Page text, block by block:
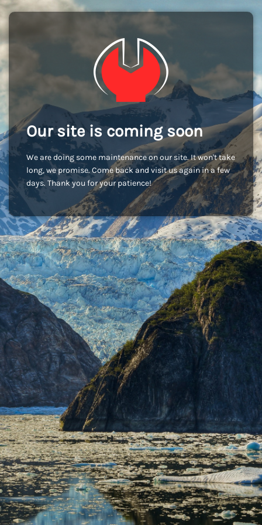
Our site is coming soon
We are doing some maintenance on our site. It won't take
long, we promise. Come back and visit us again in a few
days. Thank you for your patience!